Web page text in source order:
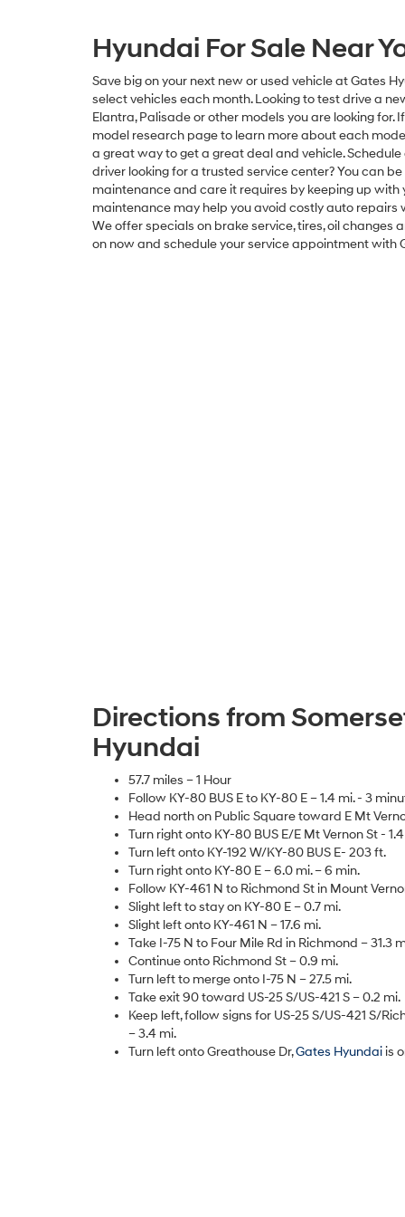
Hyundai For Sale Near
Save big on your next new or used vehicle at Gates
select vehicles each month. Looking to test drive a
Elantra, Palisade or other models you are looking for.
model research page to learn more about each
a great way to get a great deal and vehicle.
driver looking for a trusted service center? You can
maintenance and care it requires by keeping up with
maintenance may help you avoid costly auto repairs
We offer specials on brake service, tires, oil changes
on now and schedule your service appointment with
Directions from
Hyundai
57.7 miles – 1 Hour
Follow KY-80 BUS E to KY-80 E – 1.4 mi. - 3
Head north on Public Square toward E Mt
Turn right onto KY-80 BUS E/E Mt Vernon St -
Turn left onto KY-192 W/KY-80 BUS E- 203 ft.
Turn right onto KY-80 E – 6.0 mi. – 6 min.
Follow KY-461 N to Richmond St in Mount
Slight left to stay on KY-80 E – 0.7 mi.
Slight left onto KY-461 N – 17.6 mi.
Take I-75 N to Four Mile Rd in Richmond – 31.3
Continue onto Richmond St – 0.9 mi.
Turn left to merge onto I-75 N – 27.5 mi.
Take exit 90 toward US-25 S/US-421 S – 0.2 mi.
Keep left, follow signs for US-25 S/US-421 S/
– 3.4 mi.
Turn left onto Greathouse Dr,Gates Hyundai is